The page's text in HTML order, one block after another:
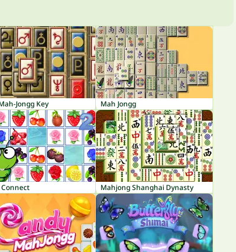
Jongg Key Mah Jongg
Mahjong Shanghai Dynasty